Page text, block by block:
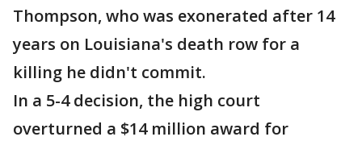
Thompson, who was exonerated after 14
years on Louisiana's death row for a
killing he didn't commit.
In a 5-4 decision, the high court
overturned a $14 million award for